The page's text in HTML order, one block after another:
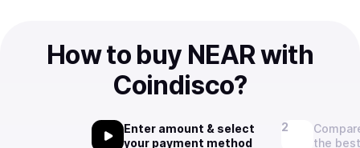
How to buy NEAR with
Coindisco?
Enter amount & select
your payment method
the